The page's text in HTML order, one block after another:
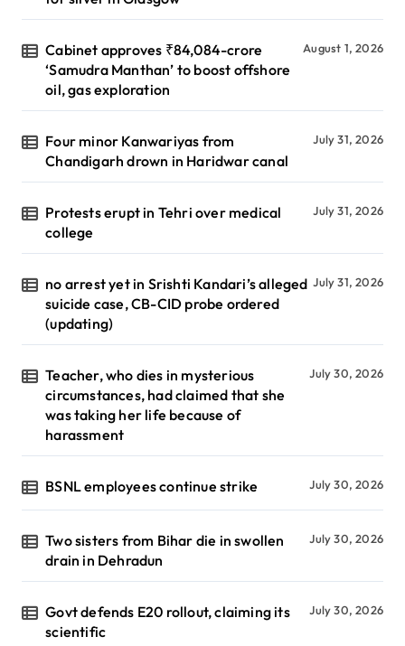
Cabinet approves ₹84,084-crore
‘Samudra Manthan’ to boost offshore
oil, gas exploration
August 1, 2026
Four minor Kanwariyas from
Chandigarh drown in Haridwar canal
July 31, 2026
Protests erupt in Tehri over medical
college
July 31, 2026
no arrest yet in Srishti Kandari’s alleged
suicide case, CB-CID probe ordered
(updating)
July 31, 2026
Teacher, who dies in mysterious
circumstances, had claimed that she
was taking her life because of
harassment
July 30, 2026
BSNL employees continue strike July 30, 2026
Two sisters from Bihar die in swollen
drain in Dehradun
July 30, 2026
Govt defends E20 rollout, claiming its
scientific
July 30, 2026